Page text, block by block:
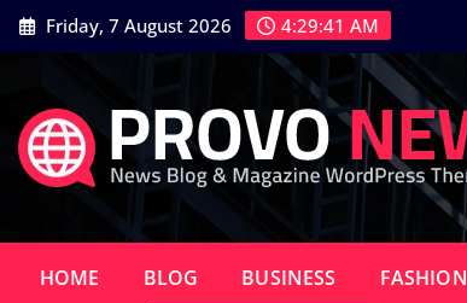
Skip
to
Friday, 7 August 2026 4:29:42 AM
HOME BLOG BUSINESS FASHION